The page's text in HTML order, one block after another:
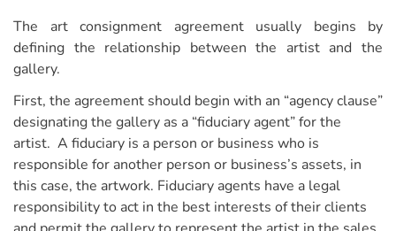
The art consignment agreement usually begins by
defining the relationship between the artist and the
gallery.
First, the agreement should begin with an “agency clause”
designating the gallery as a “fiduciary agent” for the
artist. A fiduciary is a person or business who is
responsible for another person or business’s assets, in
this case, the artwork. Fiduciary agents have a legal
responsibility to act in the best interests of their clients